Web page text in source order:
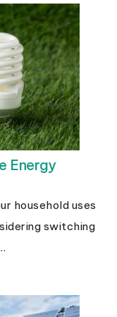
Energy
household uses
switching